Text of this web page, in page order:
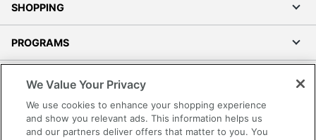
SHOPPING
PROGRAMS
Accessibility
Office Depot Tracking Tools
We Value Your Privacy
We use cookies to enhance your shopping experience
and show you relevant ads. This information helps us
and our partners deliver offers that matter to you. You